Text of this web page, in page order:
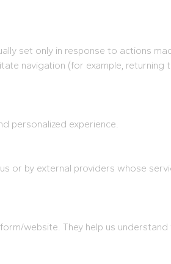
set only in response to actions
navigation (for example, returning
personalized experience.
or by external providers whose
website. They help us understand